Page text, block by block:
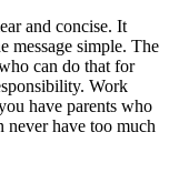
and concise. It
message simple. The
can do that for
Work
have parents who
have too much